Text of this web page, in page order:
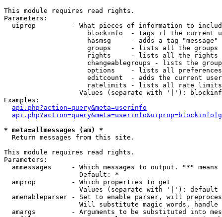
This module requires read rights.
Parameters:
uiprop         - What pieces of information to
blockinfo  - tags if the current
hasmsg     - adds a tag
groups     - lists all the groups
rights     - lists all the rights
changeablegroups - lists the
options    - lists all
editcount  - adds the current
ratelimits - lists all rate
Values (separate with '|'):
Examples:
api.php?action=query&meta=userinfo
* meta=allmessages (am) *
Return messages from this site.
This module requires read rights.
Parameters:
ammessages     - Which messages to output. "*" means
                   Default: *
  amprop         - Which properties to get
                   Values (separate with '|'): default
amenableparser - Set to enable parser, will
Will substitute magic words, handle
amargs         - Arguments to be substituted into